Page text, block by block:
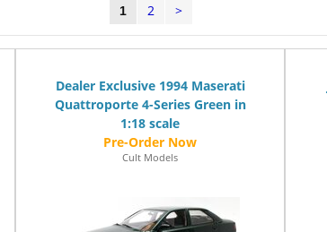
1 2 >
Dealer Exclusive 1994 Maserati
Quattroporte 4-Series Green in
1:18 scale
Cult Models